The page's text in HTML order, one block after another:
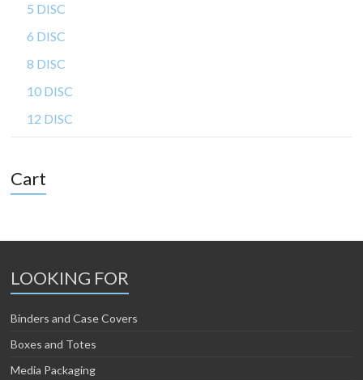
5 DISC
6 DISC
8 DISC
10 DISC
12 DISC
Cart
LOOKING FOR
Binders and Case Covers
Boxes and Totes
Media Packaging